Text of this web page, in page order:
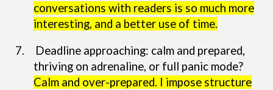
conversations with readers is so much more
interesting, and a better use of time.
7.
Deadline approaching: calm and prepared,
thriving on adrenaline, or full panic mode?
Calm and over-prepared. I impose structure